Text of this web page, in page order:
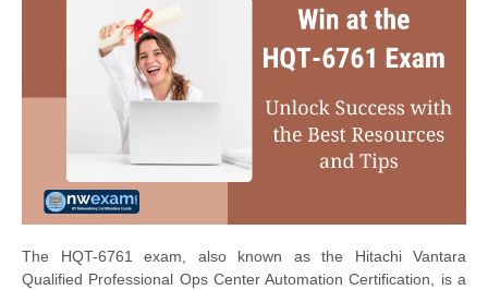
The HQT-6761 exam, also known as the Hitachi Vantara
Qualified Professional Ops Center Automation Certification, is a